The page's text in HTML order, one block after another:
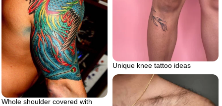
Unique knee tattoo ideas
Whole shoulder covered with